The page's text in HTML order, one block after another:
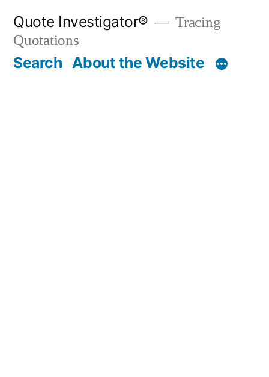
content
Quote Investigator®
Tracing
Quotations
Search About the Website